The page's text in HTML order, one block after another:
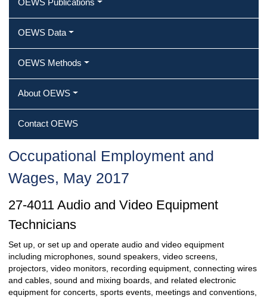
OEWS Publications
OEWS Data
OEWS Methods
About OEWS
Contact OEWS
Occupational Employment and
Wages, May 2017
27-4011 Audio and Video Equipment
Technicians
Set up, or set up and operate audio and video equipment
including microphones, sound speakers, video screens,
projectors, video monitors, recording equipment, connecting wires
and cables, sound and mixing boards, and related electronic
equipment for concerts, sports events, meetings and conventions,